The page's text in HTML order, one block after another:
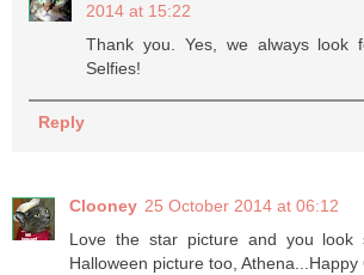
2014 at 15:22
Thank you. Yes, we always look
Selfies!
Reply
Clooney 25 October 2014 at 06:12
Love the star picture and you look
Halloween picture too, Athena...Happy